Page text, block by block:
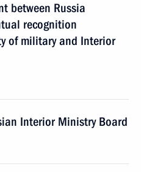
between Russia
recognition
of military and Interior
Interior Ministry Board